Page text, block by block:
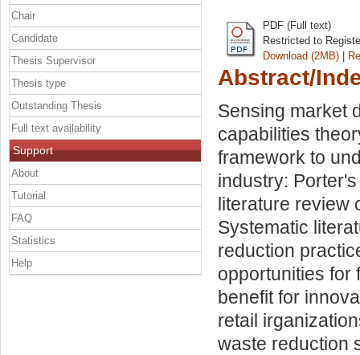
PDF (Full text)
Restricted to
Download (2MB) |
Abstract/
Sensing market
capabilities
framework to
industry:
literature review
Systematic
reduction
opportunities for
benefit for
retail
waste reduction
Chair
Candidate
Thesis Supervisor
Thesis type
Outstanding Thesis
Full text availability
Support
About
Tutorial
FAQ
Statistics
Help